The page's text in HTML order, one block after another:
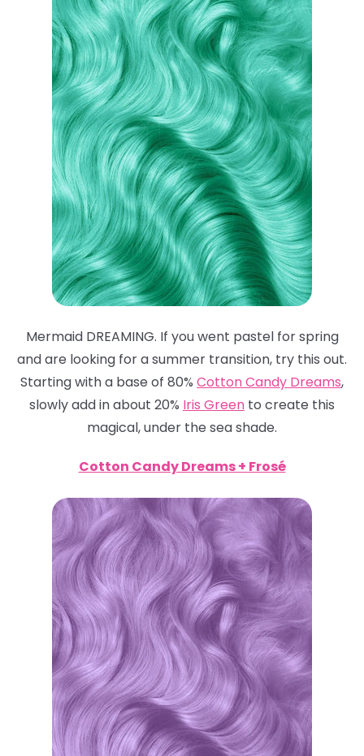
Mermaid DREAMING. If you went pastel for spring
and are looking for a summer transition, try this out.
Starting with a base of 80% Cotton Candy Dreams,
slowly add in about 20% Iris Green to create this
magical, under the sea shade.
Cotton Candy Dreams + Frosé